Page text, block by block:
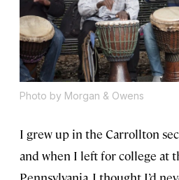
Photo by Morgan & Owens
I grew up in the Carrollton
and when I left for college at